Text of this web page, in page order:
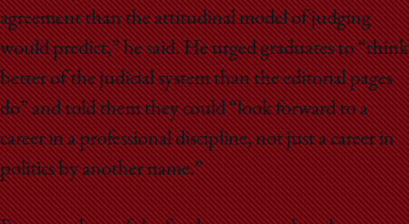
agreement than the attitudinal model of judging
would predict,” he said. He urged graduates to “think
better of the judicial system than the editorial pages
do” and told them they could “look forward to a
career in a professional discipline, not just a career in
politics by another name.”